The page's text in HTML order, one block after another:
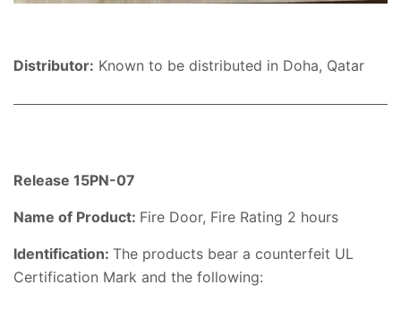
Distributor: Known to be distributed in Doha, Qatar
Release 15PN-07
Name of Product: Fire Door, Fire Rating 2 hours
Identification: The products bear a counterfeit UL
Certification Mark and the following: